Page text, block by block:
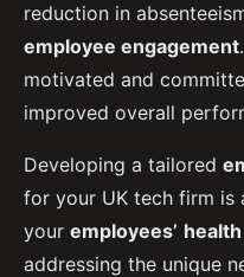
reduction in
employee engagement.
motivated and
improved overall
Developing a tailored
for your UK tech firm is
your employees’ health
addressing the unique